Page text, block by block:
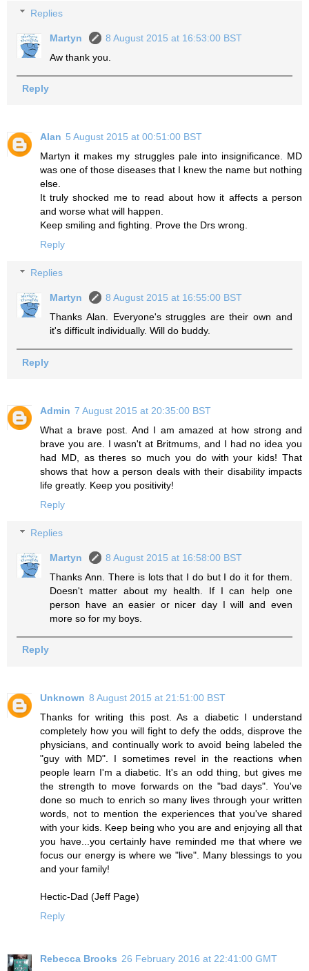
Replies
Martyn
8 August 2015 at 16:53:00 BST
Aw thank you.
Reply
Alan 5 August 2015 at 00:51:00 BST
Martyn it makes my struggles pale into insignificance. MD
was one of those diseases that I knew the name but nothing
else.
It truly shocked me to read about how it affects a person
and worse what will happen.
Keep smiling and fighting. Prove the Drs wrong.
Reply
Replies
Martyn
8 August 2015 at 16:55:00 BST
Thanks Alan. Everyone's struggles are their own and
it's difficult individually. Will do buddy.
Reply
Admin 7 August 2015 at 20:35:00 BST
What a brave post. And I am amazed at how strong and
brave you are. I wasn't at Britmums, and I had no idea you
had MD, as theres so much you do with your kids! That
shows that how a person deals with their disability impacts
life greatly. Keep you positivity!
Reply
Replies
Martyn
8 August 2015 at 16:58:00 BST
Thanks Ann. There is lots that I do but I do it for them.
Doesn't matter about my health. If I can help one
person have an easier or nicer day I will and even
more so for my boys.
Reply
Unknown 8 August 2015 at 21:51:00 BST
Thanks for writing this post. As a diabetic I understand
completely how you will fight to defy the odds, disprove the
physicians, and continually work to avoid being labeled the
"guy with MD". I sometimes revel in the reactions when
people learn I'm a diabetic. It's an odd thing, but gives me
the strength to move forwards on the "bad days". You've
done so much to enrich so many lives through your written
words, not to mention the experiences that you've shared
with your kids. Keep being who you are and enjoying all that
you have...you certainly have reminded me that where we
focus our energy is where we "live". Many blessings to you
and your family!
Hectic-Dad (Jeff Page)
Reply
Rebecca Brooks 26 February 2016 at 22:41:00 GMT